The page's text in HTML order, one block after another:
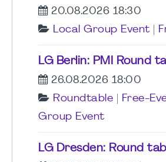
20.08.2026 18:30
Local Group Event
LG Berlin: PMI Round
26.08.2026 18:00
Roundtable
Free-
Group Event
LG Dresden: Round